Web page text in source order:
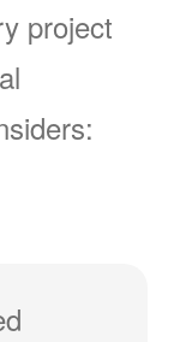
project